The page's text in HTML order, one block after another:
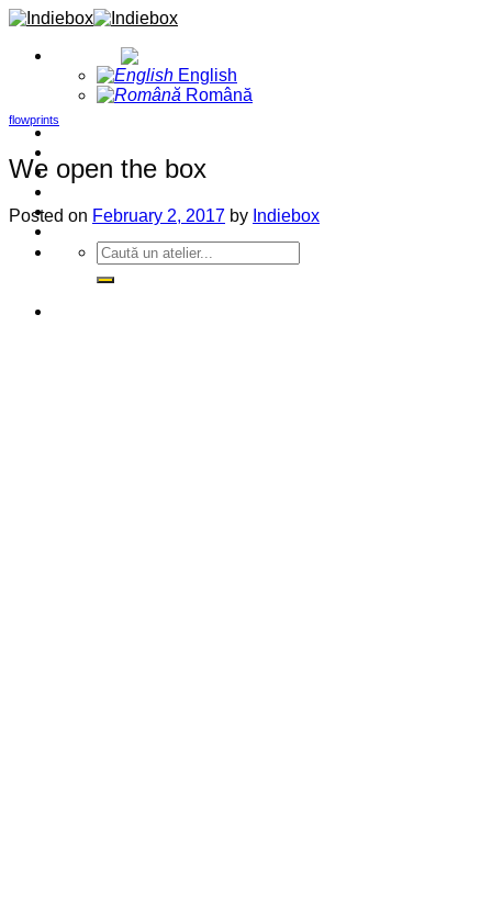
Skip
content
English
Română
Home
Blog
Contact
flowprints
We open the box
Posted on February 2, 2017 by Indiebox